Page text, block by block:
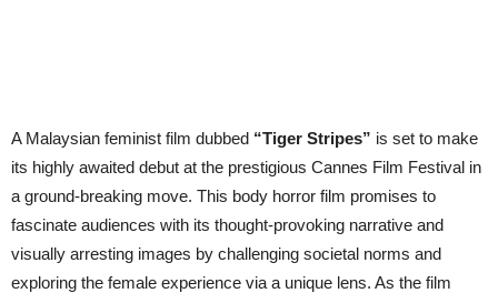
A Malaysian feminist film dubbed “Tiger Stripes” is set to make
its highly awaited debut at the prestigious Cannes Film Festival in
a ground-breaking move. This body horror film promises to
fascinate audiences with its thought-provoking narrative and
visually arresting images by challenging societal norms and
exploring the female experience via a unique lens. As the film